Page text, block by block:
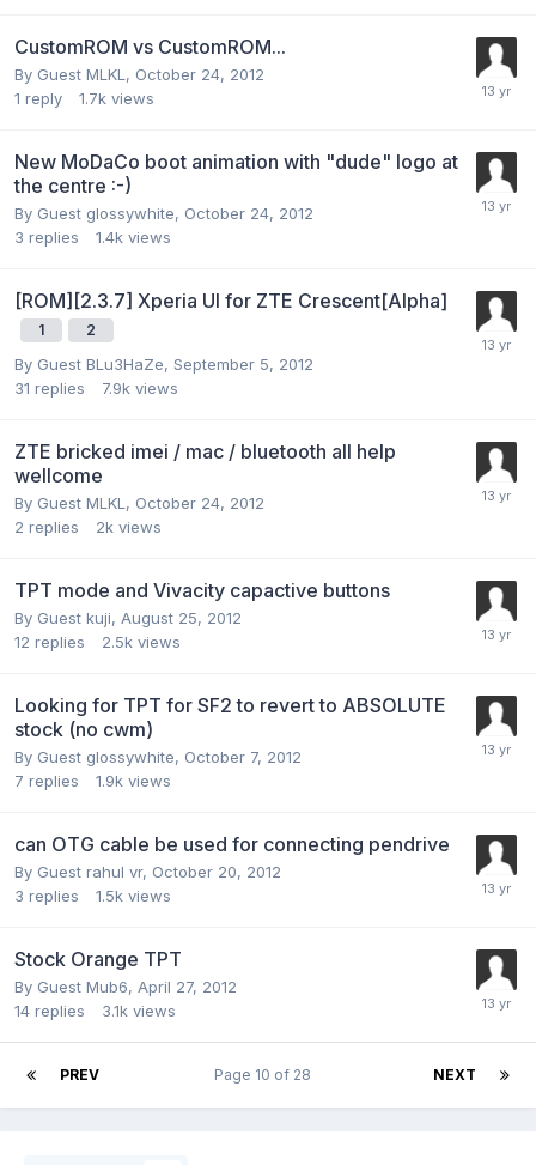
CustomROM vs CustomROM...
By Guest MLKL, October 24, 2012
1 reply 1.7k views
New MoDaCo boot animation with "dude" logo at
the centre :-)
By Guest glossywhite, October 24, 2012
3 replies 1.4k views
[ROM][2.3.7] Xperia UI for ZTE Crescent[Alpha]
1 2
By Guest BLu3HaZe, September 5, 2012
31 replies 7.9k views
ZTE bricked imei / mac / bluetooth all help
wellcome
By Guest MLKL, October 24, 2012
2 replies 2k views
TPT mode and Vivacity capactive buttons
By Guest kuji, August 25, 2012
12 replies 2.5k views
Looking for TPT for SF2 to revert to ABSOLUTE
stock (no cwm)
By Guest glossywhite, October 7, 2012
7 replies 1.9k views
can OTG cable be used for connecting pendrive
By Guest rahul vr, October 20, 2012
3 replies 1.5k views
Stock Orange TPT
By Guest Mub6, April 27, 2012
14 replies 3.1k views
PREV NEXT
Page 10 of 28